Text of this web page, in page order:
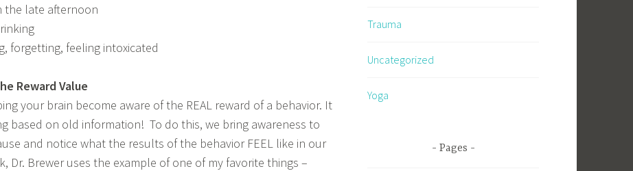
the late afternoon
forgetting, feeling intoxicated
Reward Value
your brain become aware of the REAL reward of a behavior. It
based on old information! To do this, we bring awareness to
and notice what the results of the behavior FEEL like in our
Dr. Brewer uses the example of one of my favorite things –
Trauma
Uncategorized
Yoga
Pages